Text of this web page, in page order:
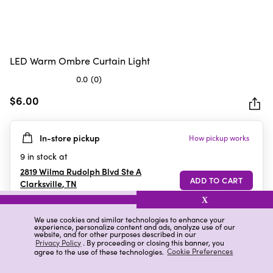
We use cookies and similar technologies to enhance your
experience, personalize content and ads, analyze use of our
website, and for other purposes described in our
Privacy Policy. By proceeding or closing this banner, you
agree to the use of these technologies. Cookie Preferences
X
LED Warm Ombre Curtain Light
0.0 (0)
out
5
stars.
$6.00
In-store pickup How pickup works
9 in stock at
2819 Wilma Rudolph Blvd Ste A
Clarksville,TN
Details Ratings & Reviews